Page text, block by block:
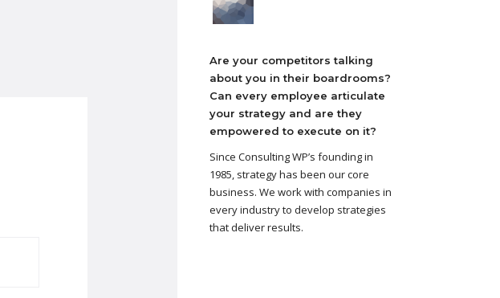
Are your competitors talking
about you in their boardrooms?
Can every employee articulate
your strategy and are they
empowered to execute on it?
Since Consulting WP’s founding in
1985, strategy has been our core
business. We work with companies in
every industry to develop strategies
that deliver results.